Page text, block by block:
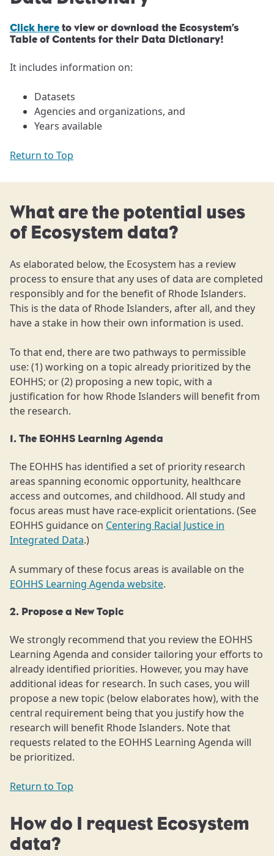
Click here to view or download the Ecosystem’s
Table of Contents for their Data Dictionary!
It includes information on:
Datasets
Agencies and organizations, and
Years available
Return to Top
What are the potential uses
of Ecosystem data?
As elaborated below, the Ecosystem has a review
process to ensure that any uses of data are completed
responsibly and for the benefit of Rhode Islanders.
This is the data of Rhode Islanders, after all, and they
have a stake in how their own information is used.
To that end, there are two pathways to permissible
use: (1) working on a topic already prioritized by the
EOHHS; or (2) proposing a new topic, with a
justification for how Rhode Islanders will benefit from
the research.
1. The EOHHS Learning Agenda
The EOHHS has identified a set of priority research
areas spanning economic opportunity, healthcare
access and outcomes, and childhood. All study and
focus areas must have race-explicit orientations. (See
EOHHS guidance on Centering Racial Justice in
Integrated Data.)
A summary of these focus areas is available on the
EOHHS Learning Agenda website.
2. Propose a New Topic
We strongly recommend that you review the EOHHS
Learning Agenda and consider tailoring your efforts to
already identified priorities. However, you may have
additional ideas for research. In such cases, you will
propose a new topic (below elaborates how), with the
central requirement being that you justify how the
research will benefit Rhode Islanders. Note that
requests related to the EOHHS Learning Agenda will
be prioritized.
Return to Top
How do I request Ecosystem
data?